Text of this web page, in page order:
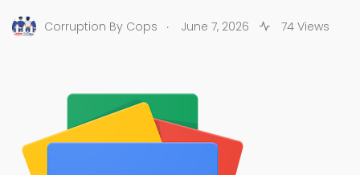
Corruption By Cops . June 7, 2026 74 Views